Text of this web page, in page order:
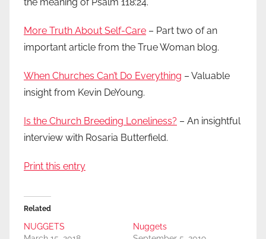
the meaning of Psalm 118:24.
More Truth About Self-Care – Part two of an
important article from the True Woman blog.
When Churches Can’t Do Everything – Valuable
insight from Kevin DeYoung.
Is the Church Breeding Loneliness? – An insightful
interview with Rosaria Butterfield.
Print this entry
Related
NUGGETS
Nuggets